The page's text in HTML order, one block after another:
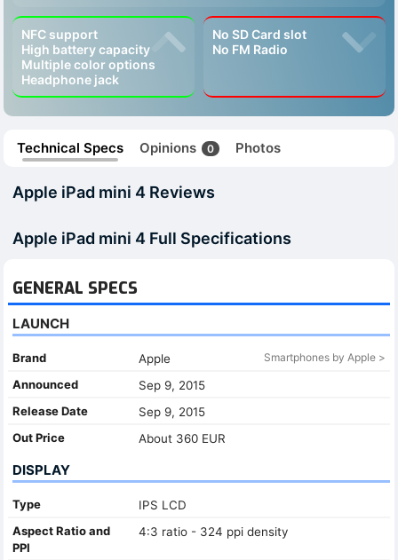
NFC support
High battery capacity
Multiple color options
Headphone jack
No SD Card slot
No FM Radio
Technical Specs Opinions 0 Photos
Apple iPad mini 4 Reviews
Apple iPad mini 4 Full Specifications
GENERAL SPECS
LAUNCH
Brand Apple Smartphones by Apple >
Announced
Sep 9, 2015
Release Date
Sep 9, 2015
Out Price
About 360 EUR
DISPLAY
Type
IPS LCD
Aspect Ratio and
PPI
4:3 ratio - 324 ppi density